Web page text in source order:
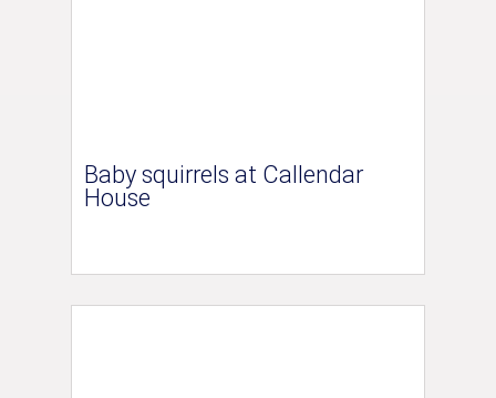
Baby squirrels at Callendar
House